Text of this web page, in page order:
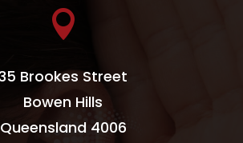

Brookes Street
Bowen Hills
Queensland 4006